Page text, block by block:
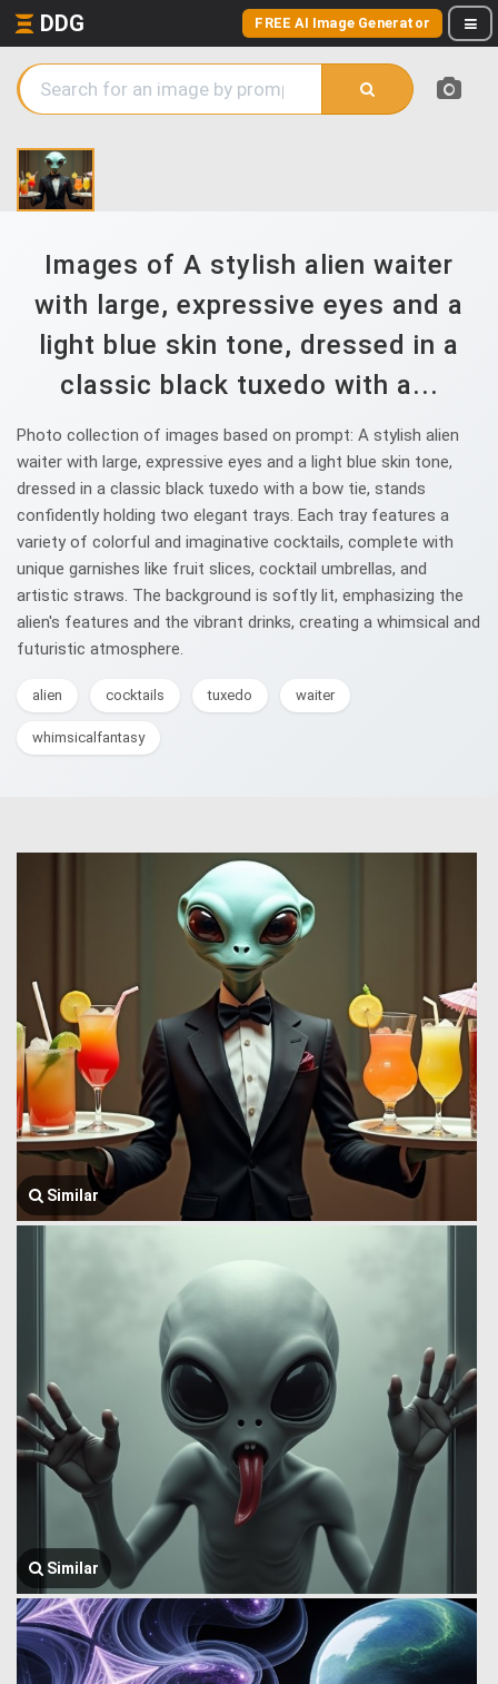
DDG FREE AI Image Generator
Images of A stylish alien waiter
with large, expressive eyes and a
light blue skin tone, dressed in a
classic black tuxedo with a...
Photo collection of images based on prompt: A stylish alien
waiter with large, expressive eyes and a light blue skin tone,
dressed in a classic black tuxedo with a bow tie, stands
confidently holding two elegant trays. Each tray features a
variety of colorful and imaginative cocktails, complete with
unique garnishes like fruit slices, cocktail umbrellas, and
artistic straws. The background is softly lit, emphasizing the
alien's features and the vibrant drinks, creating a whimsical and
futuristic atmosphere.
alien cocktails tuxedo waiter
whimsicalfantasy
Similar
Similar